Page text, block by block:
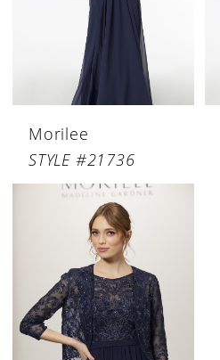
Morilee
STYLE #21736